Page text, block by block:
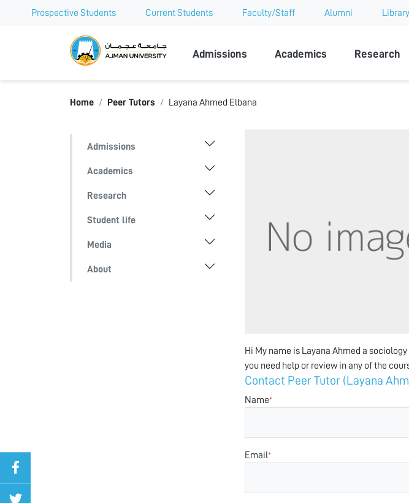
Prospective Students Current Students Faculty/Staff Alumni Library
Ajman University
Admissions Academics Research
Home Peer Tutors Layana Ahmed Elbana
Admissions
Academics
Research
Student life
Media
About
Hi My name is Layana Ahmed a
you need help or review in any of the
Contact Peer Tutor (Layana
Name*
Email*